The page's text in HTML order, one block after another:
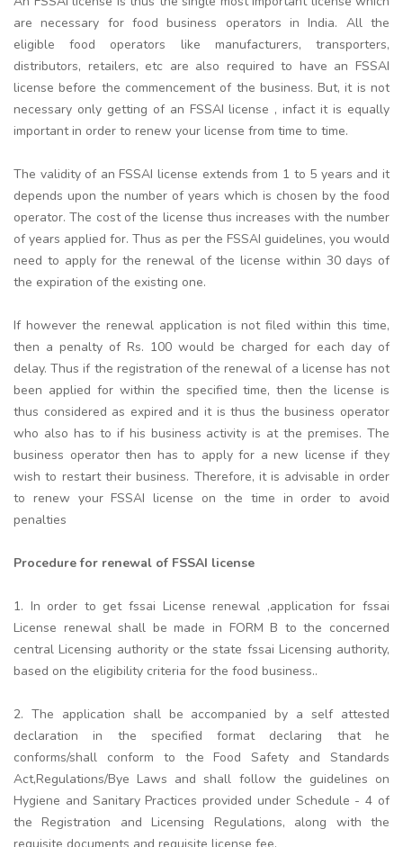
are necessary for food business operators in India. All the
eligible food operators like manufacturers, transporters,
distributors, retailers, etc are also required to have an FSSAI
license before the commencement of the business. But, it is not
necessary only getting of an FSSAI license , infact it is equally
important in order to renew your license from time to time.
The validity of an FSSAI license extends from 1 to 5 years and it
depends upon the number of years which is chosen by the food
operator. The cost of the license thus increases with the number
of years applied for. Thus as per the FSSAI guidelines, you would
need to apply for the renewal of the license within 30 days of
the expiration of the existing one.
If however the renewal application is not filed within this time,
then a penalty of Rs. 100 would be charged for each day of
delay. Thus if the registration of the renewal of a license has not
been applied for within the specified time, then the license is
thus considered as expired and it is thus the business operator
who also has to if his business activity is at the premises. The
business operator then has to apply for a new license if they
wish to restart their business. Therefore, it is advisable in order
to renew your FSSAI license on the time in order to avoid
penalties
Procedure for renewal of FSSAI license
1. In order to get fssai License renewal ,application for fssai
License renewal shall be made in FORM B to the concerned
central Licensing authority or the state fssai Licensing authority,
based on the eligibility criteria for the food business..
2. The application shall be accompanied by a self attested
declaration in the specified format declaring that he
conforms/shall conform to the Food Safety and Standards
Act,Regulations/Bye Laws and shall follow the guidelines on
Hygiene and Sanitary Practices provided under Schedule - 4 of
the Registration and Licensing Regulations, along with the